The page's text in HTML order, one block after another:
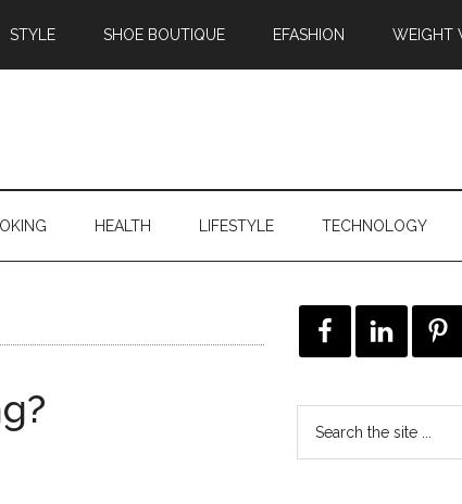
STYLE SHOE BOUTIQUE EFASHION WEIGHT
HEALTH LIFESTYLE TECHNOLOGY